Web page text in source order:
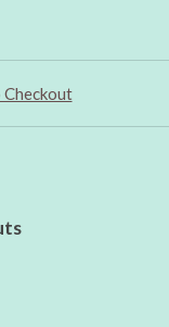
Checkout